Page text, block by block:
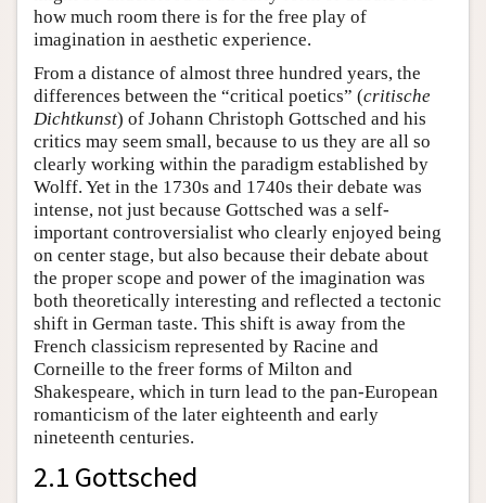
how much room there is for the free play of
imagination in aesthetic experience.
From a distance of almost three hundred years, the
differences between the “critical poetics” (critische
Dichtkunst) of Johann Christoph Gottsched and his
critics may seem small, because to us they are all so
clearly working within the paradigm established by
Wolff. Yet in the 1730s and 1740s their debate was
intense, not just because Gottsched was a self-
important controversialist who clearly enjoyed being
on center stage, but also because their debate about
the proper scope and power of the imagination was
both theoretically interesting and reflected a tectonic
shift in German taste. This shift is away from the
French classicism represented by Racine and
Corneille to the freer forms of Milton and
Shakespeare, which in turn lead to the pan-European
romanticism of the later eighteenth and early
nineteenth centuries.
2.1 Gottsched